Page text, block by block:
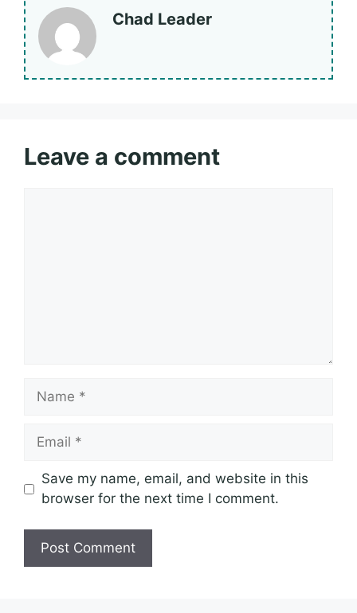
Chad Leader
Leave a comment
Name
Email
Save my name, email, and website in this
browser for the next time I comment.